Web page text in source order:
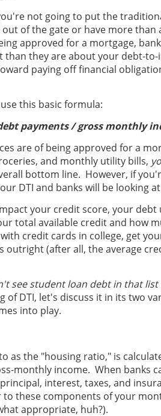
not going to put the
of the gate or have more
approved for a mortgage,
than they are about your debt-
paying off financial
this basic formula:
payments / gross monthly
are of being approved for a
and monthly utility bills,
bottom line. However, if
DTI and banks will be looking
your credit score, your
total available credit and how
credit cards in college, get
outright (after all, the average
see student loan debt in that
DTI, let's discuss it in its two
into play.
as the "housing ratio," is
monthly income. When banks
interest, taxes, and
these components of your
appropriate, huh?).